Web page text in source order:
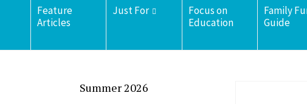
Feature
Articles
Just For
Focus on
Education
Family
Guide
Summer 2026